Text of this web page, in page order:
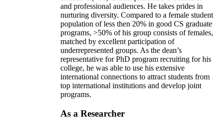
and professional audiences. He takes prides in
nurturing diversity. Compared to a female student
population of less then 20% in good CS graduate
programs, >50% of his group consists of females,
matched by excellent participation of
underrepresented groups. As the dean’s
representative for PhD program recruiting for his
college, he was able to use his extensive
international connections to attract students from
top international institutions and develop joint
programs.
As a Researcher